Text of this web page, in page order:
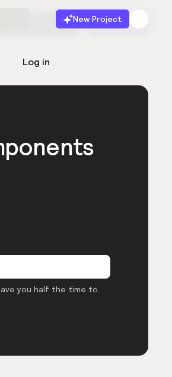
New Project
Log in
Start for free Launch
you half the time to